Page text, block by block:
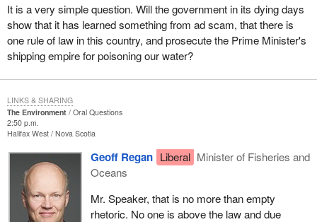
It is a very simple question. Will the government in its dying days
show that it has learned something from ad scam, that there is
one rule of law in this country, and prosecute the Prime Minister's
shipping empire for poisoning our water?
The Environment
Oral Questions
2:50 p.m.
Halifax West Nova Scotia
Geoff Regan Liberal Minister of Fisheries and
Oceans
Mr. Speaker, that is no more than empty
rhetoric. No one is above the law and due
LINKS & SHARING